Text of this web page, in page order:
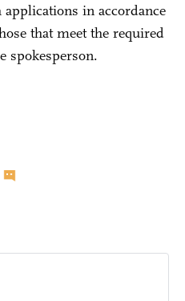
in accordance
that meet the required
spokesperson.